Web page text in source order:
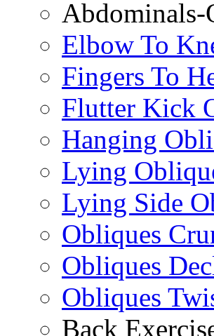
Abdominals-
Elbow To
Fingers To
Flutter Kick
Hanging
Lying
Lying Side
Obliques
Obliques
Obliques
Back